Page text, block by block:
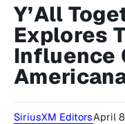
Y’All
Explores
Influence
SiriusXM EditorsApril